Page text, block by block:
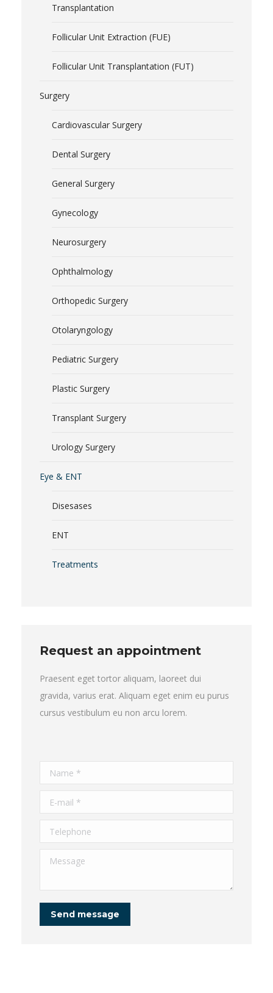
Transplantation
Follicular Unit Extraction (FUE)
Follicular Unit Transplantation (FUT)
Surgery
Cardiovascular Surgery
Dental Surgery
General Surgery
Gynecology
Neurosurgery
Ophthalmology
Orthopedic Surgery
Otolaryngology
Pediatric Surgery
Plastic Surgery
Transplant Surgery
Urology Surgery
Eye & ENT
Disesases
ENT
Treatments
Request an appointment
Praesent eget tortor aliquam, laoreet dui
gravida, varius erat. Aliquam eget enim eu purus
cursus vestibulum eu non arcu lorem.
Name *
E-mail *
Telephone
Message
Send message